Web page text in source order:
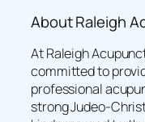
About Raleigh
At Raleigh
committed to
professional
strong Judeo-